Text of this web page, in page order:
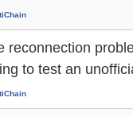
reconnection
to test an